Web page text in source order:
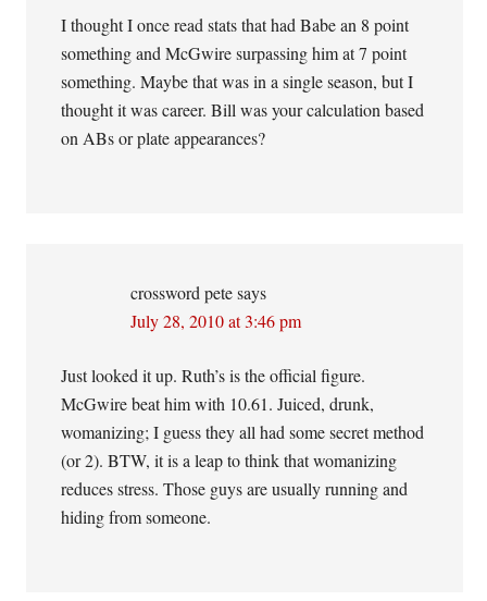
I thought I once read stats that had Babe an 8 point
something and McGwire surpassing him at 7 point
something. Maybe that was in a single season, but I
thought it was career. Bill was your calculation based
on ABs or plate appearances?
crossword pete says
July 28, 2010 at 3:46 pm
Just looked it up. Ruth’s is the official figure.
McGwire beat him with 10.61. Juiced, drunk,
womanizing; I guess they all had some secret method
(or 2). BTW, it is a leap to think that womanizing
reduces stress. Those guys are usually running and
hiding from someone.